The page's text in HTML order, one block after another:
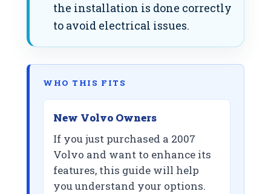
the installation is done correctly
to avoid electrical issues.
WHO THIS FITS
New Volvo Owners
If you just purchased a 2007
Volvo and want to enhance its
features, this guide will help
you understand your options.